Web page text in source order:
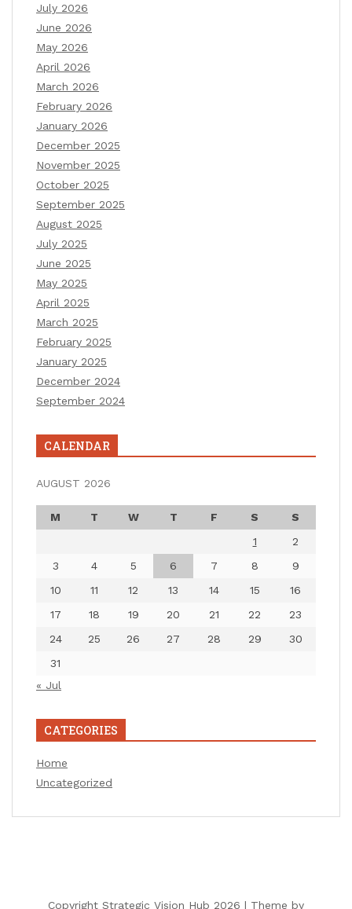
July 2026
June 2026
May 2026
April 2026
March 2026
February 2026
January 2026
December 2025
November 2025
October 2025
September 2025
August 2025
July 2025
June 2025
May 2025
April 2025
March 2025
February 2025
January 2025
December 2024
September 2024
CALENDAR
AUGUST 2026
M T W T F S
S
1
2
3
4 5 6 7 8
9
10
11 12 13 14 15
16
17
18 19 20 21 22
23
24
25 26 27 28 29
30
31
« Jul
CATEGORIES
Home
Uncategorized
Copyright Strategic Vision Hub 2026 | Theme by